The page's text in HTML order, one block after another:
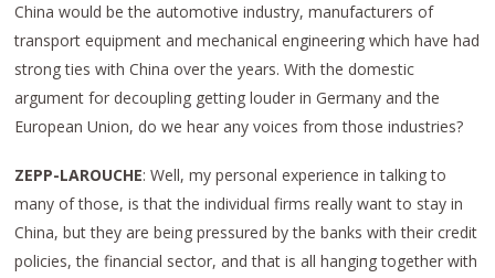
China would be the automotive industry, manufacturers of
transport equipment and mechanical engineering which have had
strong ties with China over the years. With the domestic
argument for decoupling getting louder in Germany and the
European Union, do we hear any voices from those industries?
ZEPP-LAROUCHE: Well, my personal experience in talking to
many of those, is that the individual firms really want to stay in
China, but they are being pressured by the banks with their credit
policies, the financial sector, and that is all hanging together with